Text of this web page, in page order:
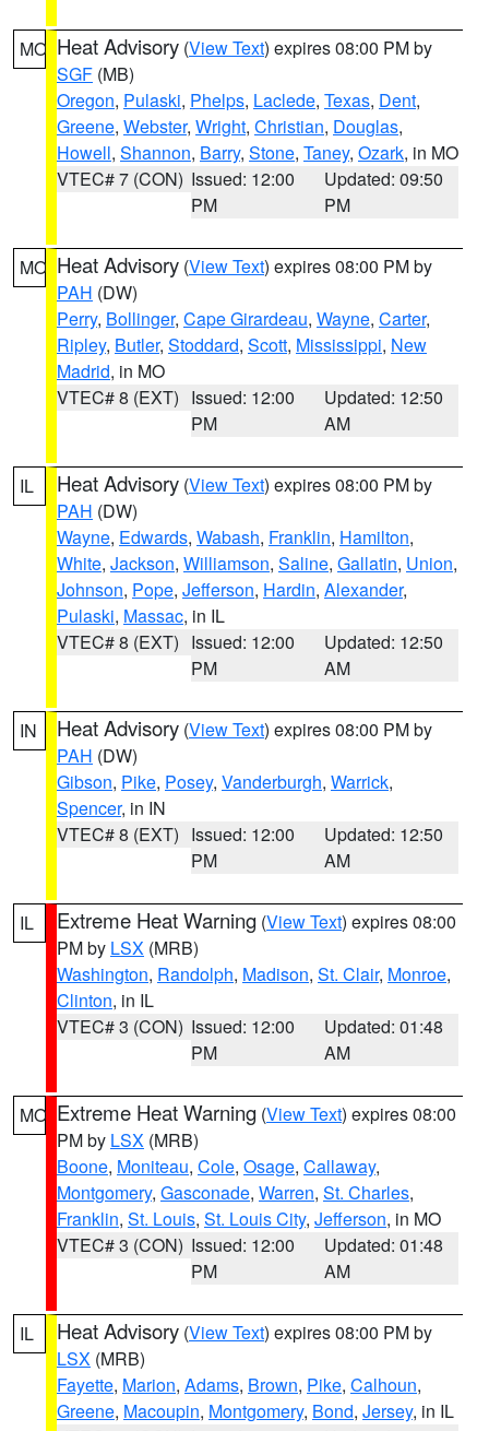
MO Heat Advisory (View Text) expires 08:00 PM by
SGF (MB)
Oregon, Pulaski, Phelps, Laclede, Texas, Dent,
Greene, Webster, Wright, Christian, Douglas,
Howell, Shannon, Barry, Stone, Taney, Ozark, in MO
VTEC# 7 (CON) Issued: 12:00
PM
Updated: 09:50
PM
MO Heat Advisory (View Text) expires 08:00 PM by
PAH (DW)
Perry, Bollinger, Cape Girardeau, Wayne, Carter,
Ripley, Butler, Stoddard, Scott, Mississippi, New
Madrid, in MO
VTEC# 8 (EXT) Issued: 12:00
PM
Updated: 12:50
AM
IL Heat Advisory (View Text) expires 08:00 PM by
PAH (DW)
Wayne, Edwards, Wabash, Franklin, Hamilton,
White, Jackson, Williamson, Saline, Gallatin, Union,
Johnson, Pope, Jefferson, Hardin, Alexander,
Pulaski, Massac, in IL
VTEC# 8 (EXT) Issued: 12:00
PM
Updated: 12:50
AM
IN Heat Advisory (View Text) expires 08:00 PM by
PAH (DW)
Gibson, Pike, Posey, Vanderburgh, Warrick,
Spencer, in IN
VTEC# 8 (EXT) Issued: 12:00
PM
Updated: 12:50
AM
IL Extreme Heat Warning (View Text) expires 08:00
PM by LSX (MRB)
Washington, Randolph, Madison, St. Clair, Monroe,
Clinton, in IL
VTEC# 3 (CON) Issued: 12:00
PM
Updated: 01:48
AM
MO Extreme Heat Warning (View Text) expires 08:00
PM by LSX (MRB)
Boone, Moniteau, Cole, Osage, Callaway,
Montgomery, Gasconade, Warren, St. Charles,
Franklin, St. Louis, St. Louis City, Jefferson, in MO
VTEC# 3 (CON) Issued: 12:00
PM
Updated: 01:48
AM
IL Heat Advisory (View Text) expires 08:00 PM by
LSX (MRB)
Fayette, Marion, Adams, Brown, Pike, Calhoun,
Greene, Macoupin, Montgomery, Bond, Jersey, in IL